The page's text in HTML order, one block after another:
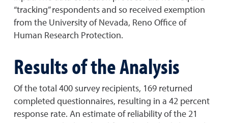
“tracking” respondents and so received exemption
from the University of Nevada, Reno Office of
Human Research Protection.
Results of the Analysis
Of the total 400 survey recipients, 169 returned
completed questionnaires, resulting in a 42 percent
response rate. An estimate of reliability of the 21